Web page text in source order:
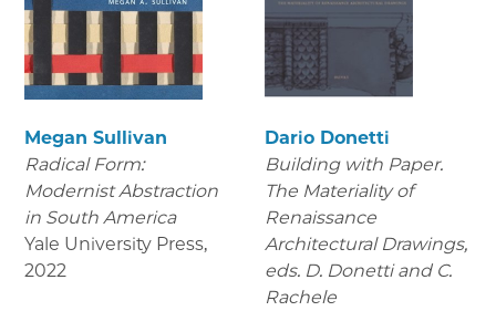
Megan Sullivan
Radical Form:
Modernist Abstraction
in South America
Yale University Press,
2022
Dario Donetti
Building with Paper.
The Materiality of
Renaissance
Architectural Drawings,
eds. D. Donetti and C.
Rachele